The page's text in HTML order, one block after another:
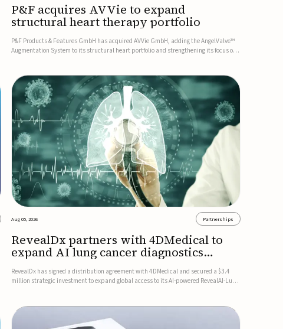
P&F acquires AVVie to expand
structural heart therapy portfolio
P&F Products & Features GmbH has acquired AVVie GmbH, adding the AngelValve™
Augmentation System to its structural heart portfolio and strengthening its focus on
Aug 05, 2026 Partnerships
RevealDx partners with 4DMedical to
expand AI lung cancer diagnostics
globally
RevealDx has signed a distribution agreement with 4DMedical and secured a $3.4
million strategic investment to expand global access to its AI-powered RevealAI-Lung